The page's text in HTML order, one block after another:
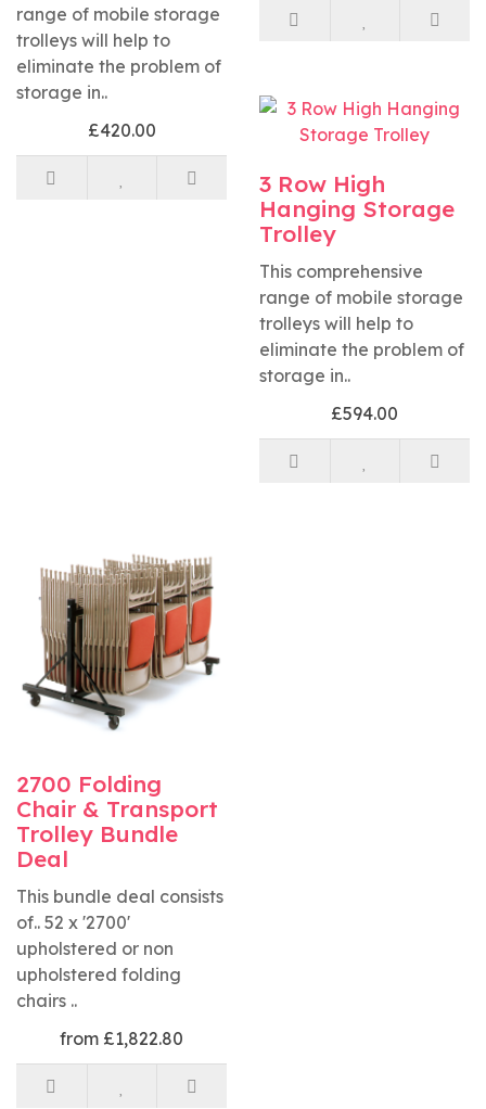
range of mobile storage
trolleys will help to
eliminate the problem of
storage in..
£420.00
3 Row High
Hanging Storage
Trolley
This comprehensive
range of mobile storage
trolleys will help to
eliminate the problem of
storage in..
£594.00
2700 Folding
Chair & Transport
Trolley Bundle
Deal
This bundle deal consists
of.. 52 x '2700'
upholstered or non
upholstered folding
chairs ..
from £1,822.80